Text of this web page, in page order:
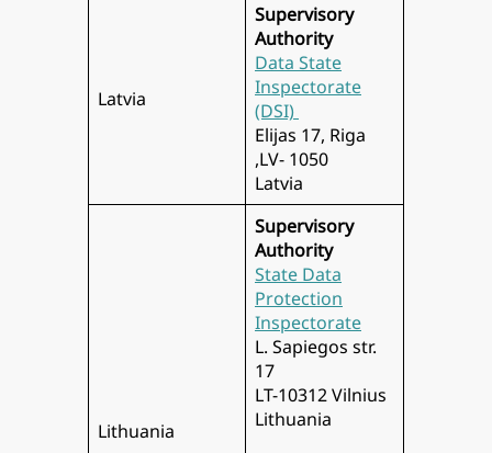
Latvia
Supervisory
Authority
Data State
Inspectorate
(DSI)
Elijas 17, Riga
,LV- 1050
Latvia
Lithuania
Supervisory
Authority
State Data
Protection
Inspectorate
L. Sapiegos str.
17
LT-10312 Vilnius
Lithuania